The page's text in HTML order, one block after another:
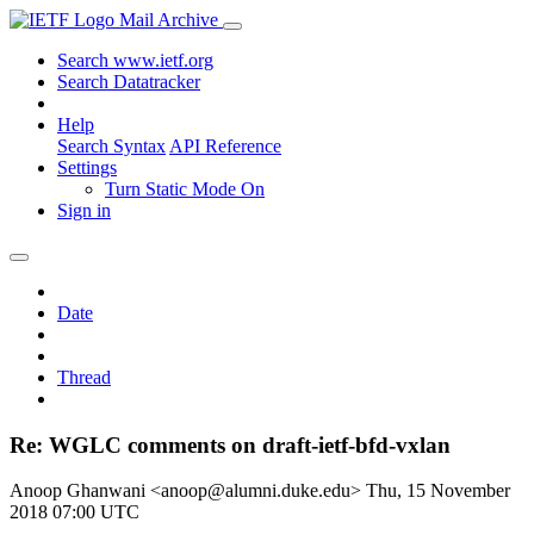
Mail Archive
Search www.ietf.org
Search Datatracker
Help
Search Syntax API Reference
Settings
Turn Static Mode On
Sign in
Date
Thread
Re: WGLC comments on draft-ietf-bfd-vxlan
Anoop Ghanwani <anoop@alumni.duke.edu> Thu, 15 November
2018 07:00 UTC